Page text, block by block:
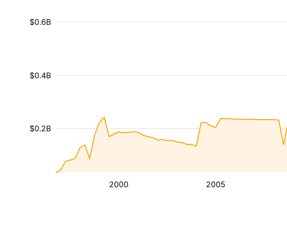
2000 2005
$0.2B
$0.4B
$0.6B